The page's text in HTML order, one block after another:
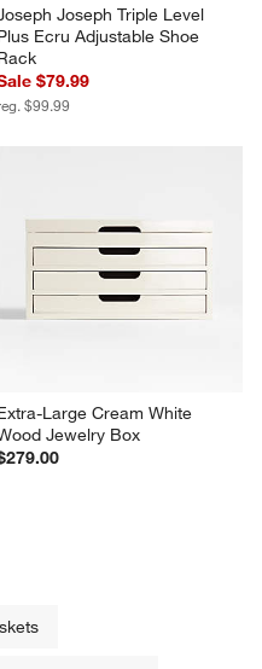
Joseph Triple Level
Ecru Adjustable Shoe
$79.99
$99.99
Large Cream White
Jewelry Box